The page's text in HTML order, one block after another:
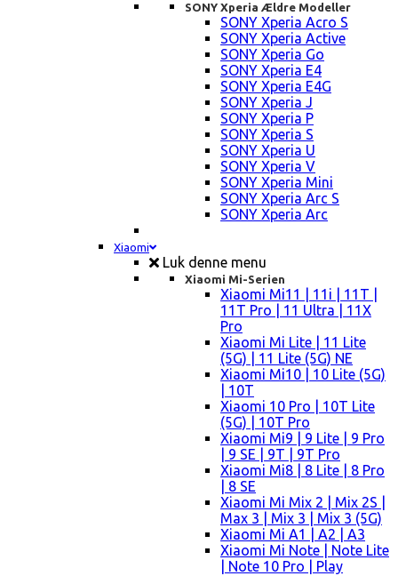
SONY Xperia Ældre Modeller
SONY Xperia Acro S
SONY Xperia Active
SONY Xperia Go
SONY Xperia E4
SONY Xperia E4G
SONY Xperia J
SONY Xperia P
SONY Xperia S
SONY Xperia U
SONY Xperia V
SONY Xperia Mini
SONY Xperia Arc S
SONY Xperia Arc
Xiaomi
Luk denne menu
Xiaomi Mi-Serien
Xiaomi Mi11 | 11i | 11T |
11T Pro | 11 Ultra | 11X
Pro
Xiaomi Mi Lite | 11 Lite
(5G) | 11 Lite (5G) NE
Xiaomi Mi10 | 10 Lite (5G)
| 10T
Xiaomi 10 Pro | 10T Lite
(5G) | 10T Pro
Xiaomi Mi9 | 9 Lite | 9 Pro
| 9 SE | 9T | 9T Pro
Xiaomi Mi8 | 8 Lite | 8 Pro
| 8 SE
Xiaomi Mi Mix 2 | Mix 2S |
Max 3 | Mix 3 | Mix 3 (5G)
Xiaomi Mi A1 | A2 | A3
Xiaomi Mi Note | Note Lite
| Note 10 Pro | Play